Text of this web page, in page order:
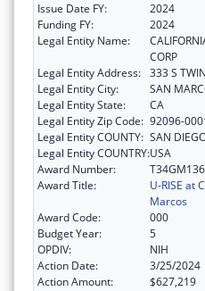
Issue Date FY:
2024
Funding FY:
2024
Legal Entity Name:
CORP
Legal Entity Address: 333 S
Legal Entity City:
SAN
Legal Entity State:
CA
Legal Entity Zip Code: 92096-
Legal Entity COUNTY: SAN
Legal Entity COUNTRY:USA
Award Number:
Award Title:
U-RISE at
Marcos
Award Code:
000
Budget Year:
5
OPDIV:
NIH
Action Date:
3/25/2024
Action Amount:
$627,219